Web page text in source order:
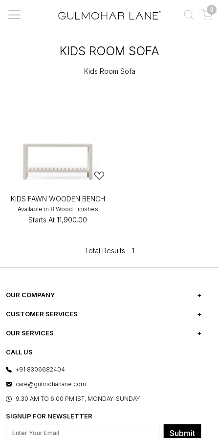
0
KIDS ROOM SOFA
Kids Room Sofa
KIDS FAWN WOODEN BENCH
Available in 8 Wood Finishes
Starts At ₹11,900.00
Total Results - 1
OUR COMPANY
ABOUT US
PRESS COVERAGE
SHOP THE LOOK
BLOG
OUR BELIEF - SUSTAINIBILITY
CUSTOMER SERVICES
FREQUENTLY ASKED QUESTIONS
FRANCHISE ENQUIRY
CONTACT US
OUR SERVICES
E-GIFT CARDS
LAYOUT SERVICES
BESPOKE SERVICES
ASSEMBLY SERVICES
GL PRIME- LOYALTY PROGRAMME
CALL US
+91 8306682404
care@gulmoharlane.com
9.30 AM TO 6:00 PM IST, MONDAY-SUNDAY
SIGNUP FOR NEWSLETTER
Submit